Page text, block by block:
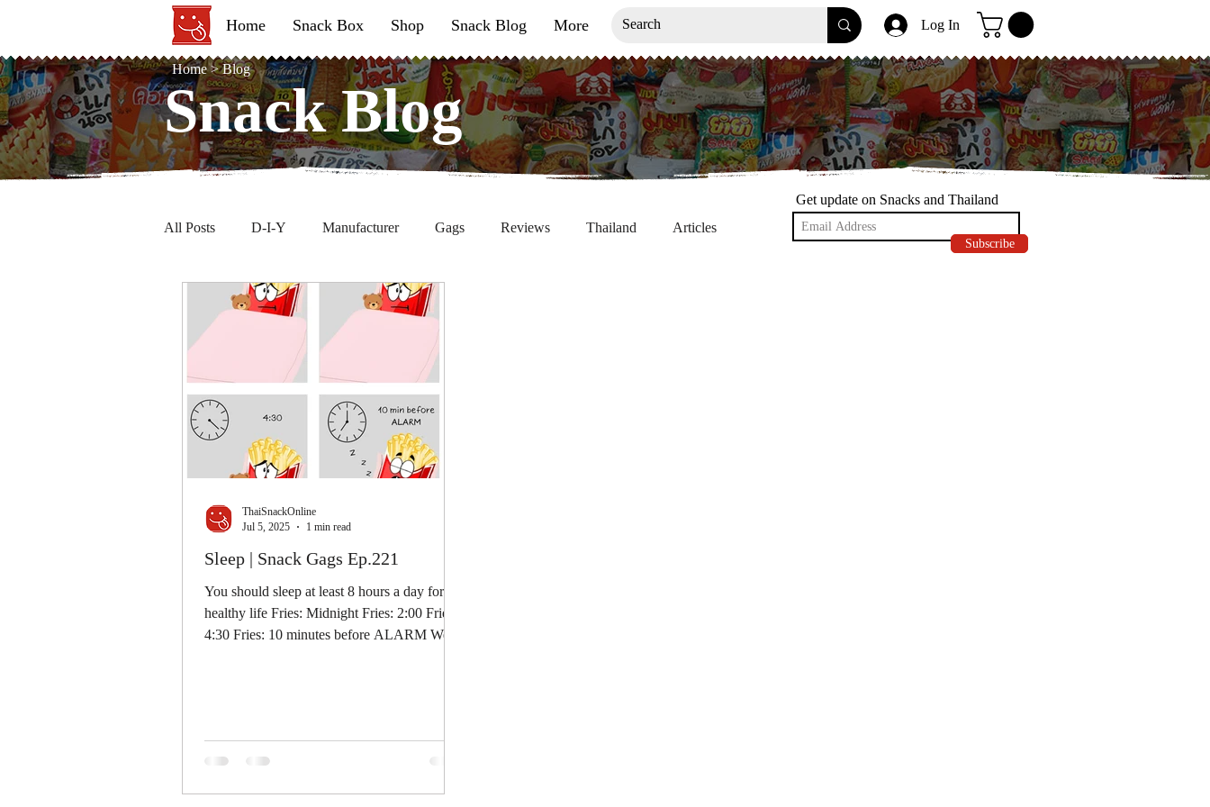
Home Snack Box Shop Snack Blog More Log In
Home>Blog
Snack Blog
Snack Blog
All Posts D-I-Y Manufacturer Gags Reviews Thailand Articles
Sleep | Snack Gags Ep.221
You should sleep at least 8 hours a day for a
healthy life Fries: Midnight Fries: 2:00 Fries:
4:30 Fries: 10 minutes before ALARM We...
ThaiSnackOnline
Jul 5, 2025
1 min read
Get update on Snacks and Thailand
Subscribe